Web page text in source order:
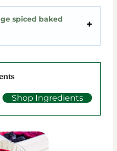
spiced baked
Shop Ingredients